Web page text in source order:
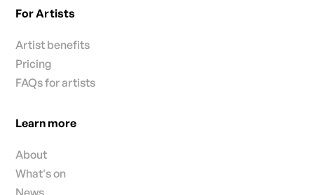
For Artists
Artist benefits
Pricing
FAQs for artists
Learn more
About
What's on